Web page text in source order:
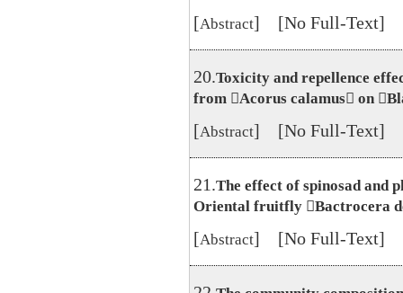
[Abstract] [No Full-Text]
20.Toxicity and repellence
from Acorus calamus on
[Abstract] [No Full-Text]
21.The effect of spinosad and
Oriental fruitfly Bactrocera
[Abstract] [No Full-Text]